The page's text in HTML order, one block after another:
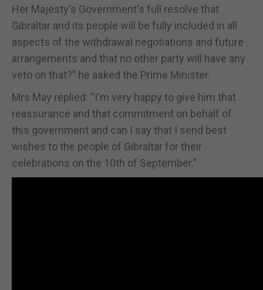
Her Majesty's Government's full resolve that
Gibraltar and its people will be fully included in all
aspects of the withdrawal negotiations and future
arrangements and that no other party will have any
veto on that?” he asked the Prime Minister.
Mrs May replied: “I'm very happy to give him that
reassurance and that commitment on behalf of
this government and can I say that I send best
wishes to the people of Gibraltar for their
celebrations on the 10th of September.”